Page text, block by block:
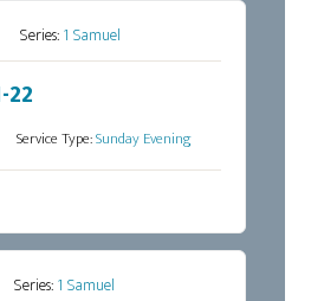
Series:1 Samuel
22
Service Type:Sunday Evening
Series:1 Samuel